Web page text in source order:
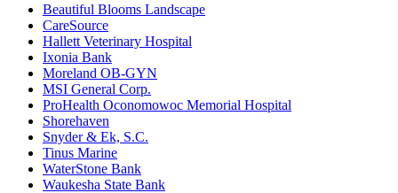
Beautiful Blooms Landscape
CareSource
Hallett Veterinary Hospital
Ixonia Bank
Moreland OB-GYN
MSI General Corp.
ProHealth Oconomowoc Memorial Hospital
Shorehaven
Snyder & Ek, S.C.
Tinus Marine
WaterStone Bank
Waukesha State Bank